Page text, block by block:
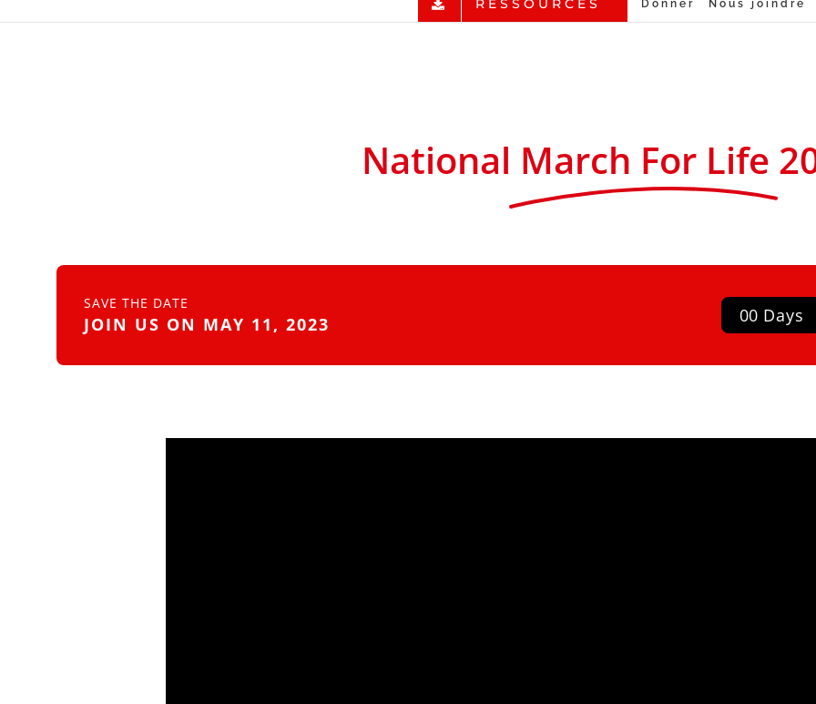
Donner Nous joindre
National March For Life
SAVE THE DATE
JOIN US ON MAY 11, 2023 00 Days